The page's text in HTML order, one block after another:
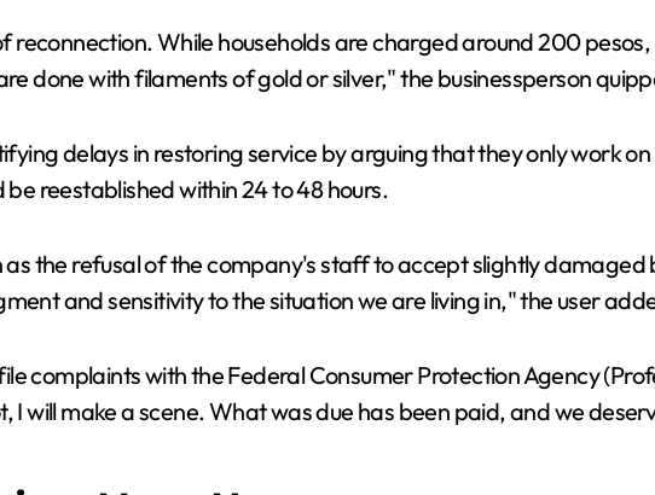
While households are charged around 200
done with filaments of gold or silver," the businessperson
delays in restoring service by arguing that they only work
reestablished within 24 to 48 hours.
as the refusal of the company's staff to accept slightly
and sensitivity to the situation we are living in," the user
complaints with the Federal Consumer Protection Agency
will make a scene. What was due has been paid, and we